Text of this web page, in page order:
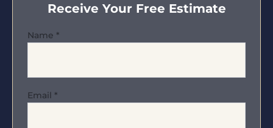
Receive Your Free Estimate
Name *
Email *